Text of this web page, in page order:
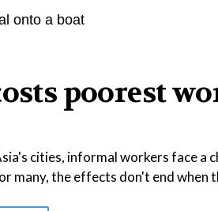
poorest
cities, informal workers face a
many, the effects don't end when